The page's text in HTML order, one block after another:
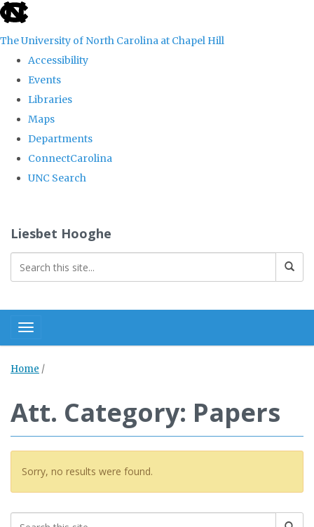
skip
the
global
The University of North Carolina at Chapel Hill
Accessibility
Events
Libraries
Maps
Departments
ConnectCarolina
UNC Search
content
Liesbet Hooghe
Toggle navigation
Home /
Att. Category: Papers
Sorry, no results were found.